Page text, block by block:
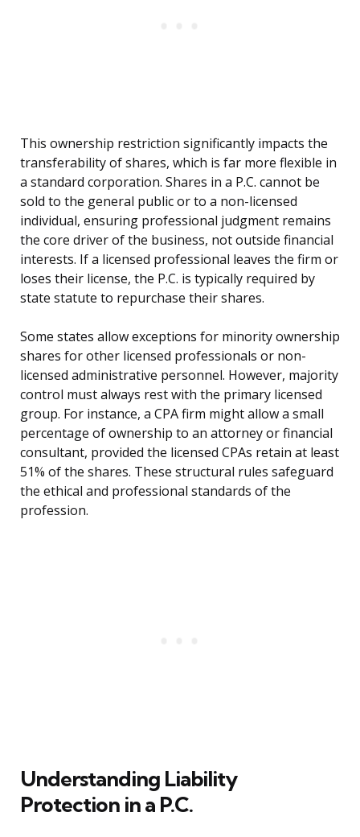
This ownership restriction significantly impacts the
transferability of shares, which is far more flexible in
a standard corporation. Shares in a P.C. cannot be
sold to the general public or to a non-licensed
individual, ensuring professional judgment remains
the core driver of the business, not outside financial
interests. If a licensed professional leaves the firm or
loses their license, the P.C. is typically required by
state statute to repurchase their shares.
Some states allow exceptions for minority ownership
shares for other licensed professionals or non-
licensed administrative personnel. However, majority
control must always rest with the primary licensed
group. For instance, a CPA firm might allow a small
percentage of ownership to an attorney or financial
consultant, provided the licensed CPAs retain at least
51% of the shares. These structural rules safeguard
the ethical and professional standards of the
profession.
Understanding Liability
Protection in a P.C.